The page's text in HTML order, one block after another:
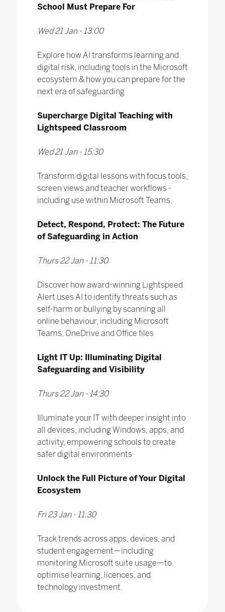
School Must Prepare For
Wed 21 Jan - 13:00
Explore how AI transforms learning and
digital risk, including tools in the Microsoft
ecosystem & how you can prepare for the
next era of safeguarding
Supercharge Digital Teaching with
Lightspeed Classroom
Wed 21 Jan - 15:30
Transform digital lessons with focus tools,
screen views and teacher workflows -
including use within Microsoft Teams.
Detect, Respond, Protect: The Future
of Safeguarding in Action
Thurs 22 Jan - 11:30
Discover how award-winning Lightspeed
Alert uses AI to identify threats such as
self-harm or bullying by scanning all
online behaviour, including Microsoft
Teams, OneDrive and Office files
Light IT Up: Illuminating Digital
Safeguarding and Visibility
Thurs 22 Jan - 14:30
Illuminate your IT with deeper insight into
all devices, including Windows, apps, and
activity, empowering schools to create
safer digital environments
Unlock the Full Picture of Your Digital
Ecosystem
Fri 23 Jan - 11:30
Track trends across apps, devices, and
student engagement—including
monitoring Microsoft suite usage—to
optimise learning, licences, and
technology investment.